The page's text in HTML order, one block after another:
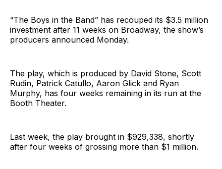
“The Boys in the Band” has recouped its $3.5 million
investment after 11 weeks on Broadway, the show’s
producers announced Monday.
The play, which is produced by David Stone, Scott
Rudin, Patrick Catullo, Aaron Glick and Ryan
Murphy, has four weeks remaining in its run at the
Booth Theater.
Last week, the play brought in $929,338, shortly
after four weeks of grossing more than $1 million.